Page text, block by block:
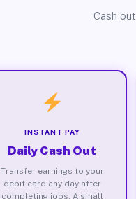
Cash
INSTANT PAY
Daily Cash Out
Transfer earnings to your
debit card any day after
completing jobs. A small